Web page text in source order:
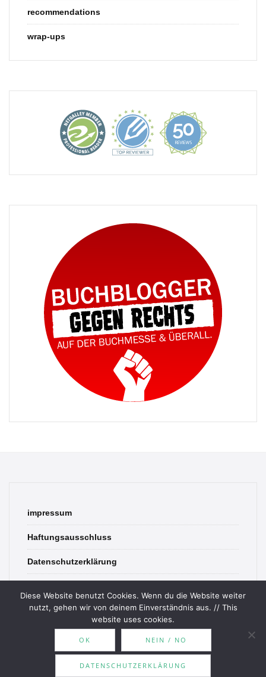
recommendations
wrap-ups
impressum
Haftungsausschluss
Datenschutzerklärung
© 2026 Bookish Blades. All rights reserved.
MOOZ ThemesPowered by
Diese Website benutzt Cookies. Wenn du die Website weiter
nutzt, gehen wir von deinem Einverständnis aus. // This
website uses cookies.
OK NEIN / NO
DATENSCHUTZERKLÄRUNG